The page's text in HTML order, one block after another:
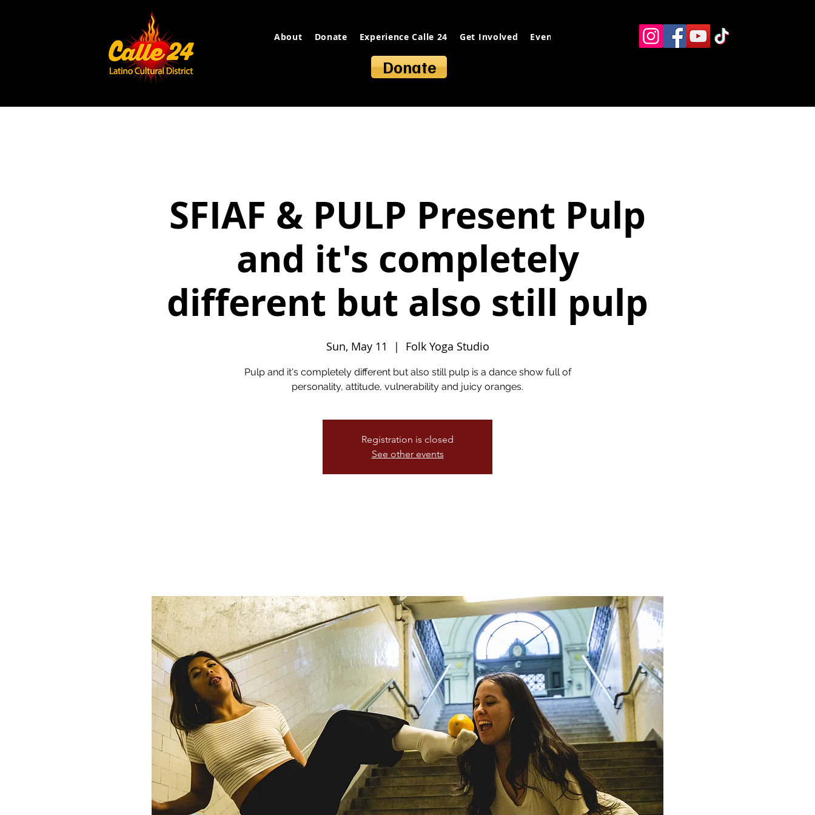
About Donate Experience Calle 24 Get Involved Events Contact
Donate
SFIAF & PULP Present Pulp
and it's completely
different but also still pulp
Sun, May 11
  |
Folk Yoga Studio
Pulp and it's completely different but also still pulp is a dance show full of
personality, attitude, vulnerability and juicy oranges.
Registration is closed
See other events